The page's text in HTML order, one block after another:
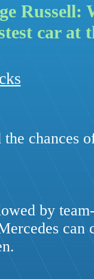
Russell:
car at
the chances
by
can